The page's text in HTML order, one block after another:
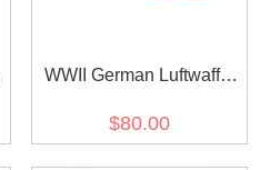
WWII German Luftwaffe
Gabardine Visor cap
$80.00